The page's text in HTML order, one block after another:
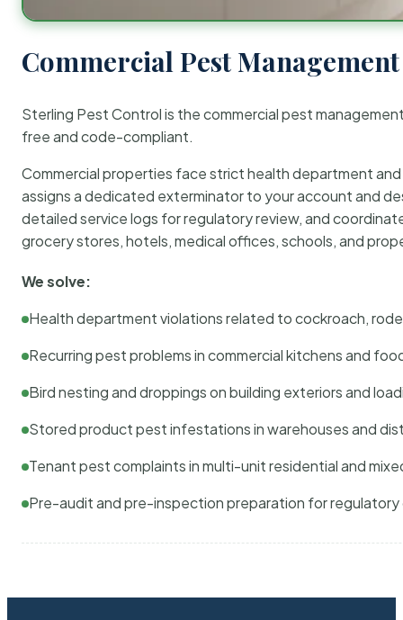
Commercial Pest
Sterling Pest Control is the commercial pest
free and code-compliant.
Commercial properties face strict health department
assigns a dedicated exterminator to your account and
detailed service logs for regulatory review, and
grocery stores, hotels, medical offices, schools, and
We solve:
Health department violations related to cockroach,
Recurring pest problems in commercial kitchens and
Bird nesting and droppings on building exteriors and
Stored product pest infestations in warehouses and
Tenant pest complaints in multi-unit residential and
Pre-audit and pre-inspection preparation for regulatory